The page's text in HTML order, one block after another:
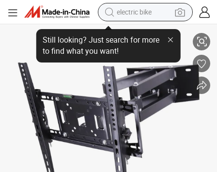
electric bike
running shoe
living room sofa
powder
human hair wig
farm tractor
electric tricycle
shoulder bag
Heavy Duty Dual Arm Articulating Full Motion TV Wall Mount,